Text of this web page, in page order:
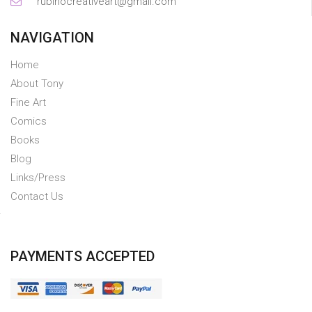
NAVIGATION
Home
About Tony
Fine Art
Comics
Books
Blog
Links/Press
Contact Us
PAYMENTS ACCEPTED